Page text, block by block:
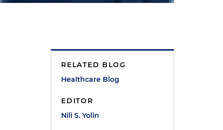
RELATED BLOG
Healthcare Blog
EDITOR
Nili S. Yolin